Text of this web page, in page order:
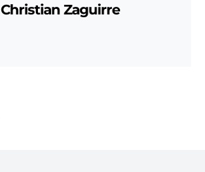
Christian Zaguirre